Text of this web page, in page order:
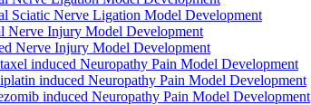
Sciatic Nerve Ligation Model Development
Nerve Injury Model Development
Nerve Injury Model Development
induced Neuropathy Pain Model Development
induced Neuropathy Pain Model Development
induced Neuropathy Pain Model Development